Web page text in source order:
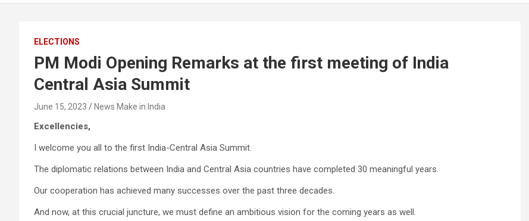
ELECTIONS
PM Modi Opening Remarks at the first meeting of India
Central Asia Summit
June 15, 2023 News Make in India
Excellencies,
I welcome you all to the first India-Central Asia Summit.
The diplomatic relations between India and Central Asia countries have completed 30 meaningful years.
Our cooperation has achieved many successes over the past three decades.
And now, at this crucial juncture, we must define an ambitious vision for the coming years as well.